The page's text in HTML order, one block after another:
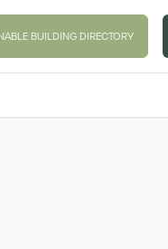
BUILDING DIRECTORY